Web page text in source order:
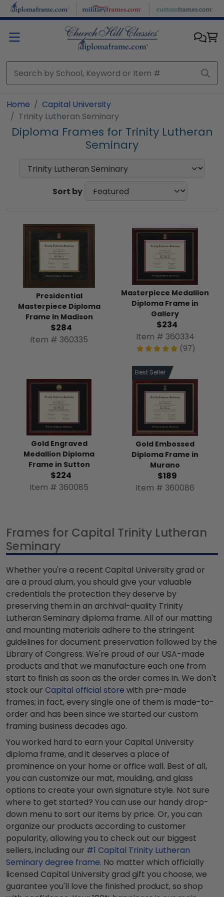
Skip to main content
Home
Capital University
Trinity Lutheran Seminary
Diploma Frames for Trinity Lutheran
Seminary
Sort by
Presidential
Masterpiece Diploma
Frame in Madison
$284
Item # 360335
Masterpiece Medallion
Diploma Frame in
Gallery
$234
Item # 360334
(97)
Gold Engraved
Medallion Diploma
Frame in Sutton
$224
Item # 360085
Best Seller
Gold Embossed
Diploma Frame in
Murano
$189
Item # 360086
Frames for Capital Trinity Lutheran
Seminary
Whether you're a recent Capital University grad or
are a proud alum, you should give your valuable
credentials the protection they deserve by
preserving them in an archival-quality Trinity
Lutheran Seminary diploma frame. All of our matting
and mounting materials adhere to the stringent
guidelines for document preservation followed by the
Library of Congress. We're proud of our USA-made
products and that we manufacture each one from
start to finish as soon as the order comes in. We don't
stock our Capital official store with pre-made
frames; in fact, every single one of them is made-to-
order and has been since we started our custom
framing business decades ago.
You worked hard to earn your Capital University
diploma frame, and it deserves a place of
prominence on your home or office wall. Best of all,
you can customize our mat, moulding, and glass
options to create your own signature style. Not sure
where to get started? You can use our handy drop-
down menu to sort our items by price. Or, you can
organize our products according to customer
popularity, allowing you to check out our biggest
sellers, including our #1 Capital Trinity Lutheran
Seminary degree frame. No matter which officially
licensed Capital University grad gift you choose, we
guarantee you'll love the finished product, so shop